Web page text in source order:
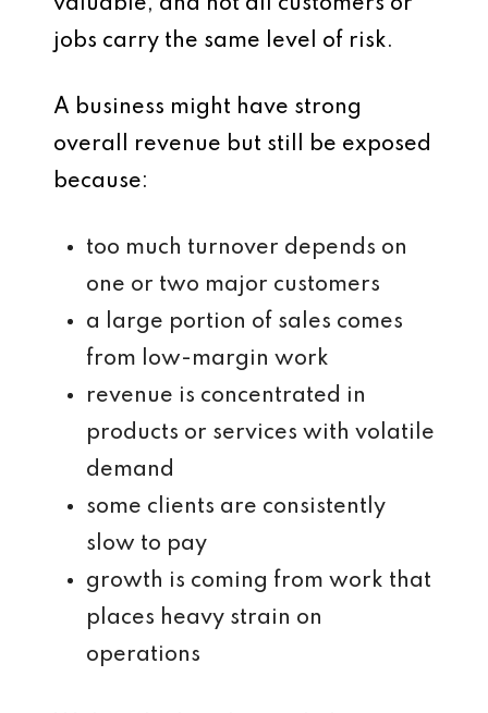
valuable, and not all customers or
jobs carry the same level of risk.
A business might have strong
overall revenue but still be exposed
because:
too much turnover depends on
one or two major customers
a large portion of sales comes
from low-margin work
revenue is concentrated in
products or services with volatile
demand
some clients are consistently
slow to pay
growth is coming from work that
places heavy strain on
operations